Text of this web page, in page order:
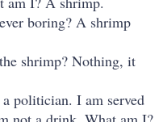
boring? A shrimp
shrimp? Nothing, it
politician. I am served